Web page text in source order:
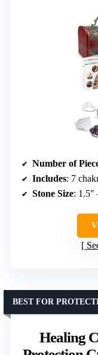
Number of
Includes: 7 chakra
Stone Size: 1.5″
Healing
BEST FOR